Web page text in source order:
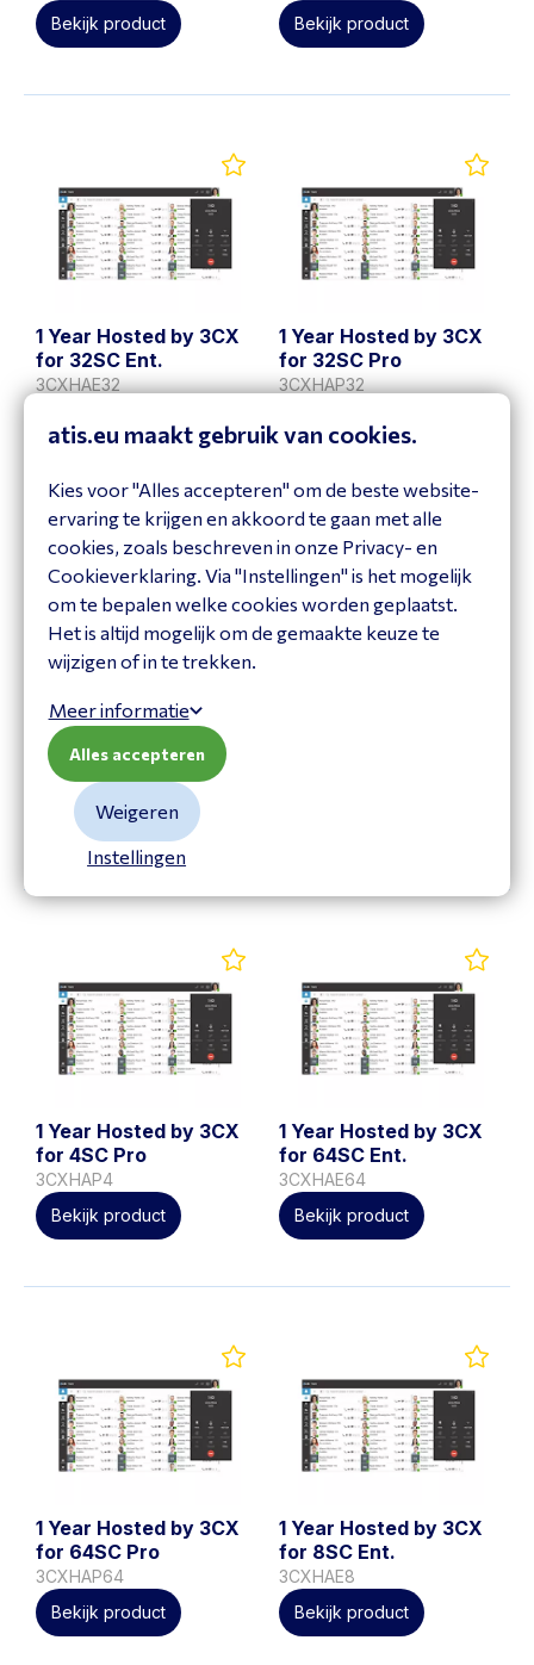
Bekijk product
Bekijk product
1 Year Hosted by 3CX
for 32SC Ent.
3CXHAE32
1 Year Hosted by 3CX
for 32SC Pro
3CXHAP32
1 Year Hosted by 3CX
for 48SC Ent.
3CXHAE48
Bekijk product
1 Year Hosted by 3CX
for 4SC Pro
3CXHAP4
Bekijk product
1 Year Hosted by 3CX
for 64SC Ent.
3CXHAE64
Bekijk product
1 Year Hosted by 3CX
for 64SC Pro
3CXHAP64
Bekijk product
1 Year Hosted by 3CX
for 8SC Ent.
3CXHAE8
Bekijk product
atis.eu maakt gebruik van cookies.
Kies voor "Alles accepteren" om de beste website-
ervaring te krijgen en akkoord te gaan met alle
cookies, zoals beschreven in onze Privacy- en
Cookieverklaring. Via "Instellingen" is het mogelijk
om te bepalen welke cookies worden geplaatst.
Het is altijd mogelijk om de gemaakte keuze te
wijzigen of in te trekken.
Meer informatie
Instellingen
Weigeren
Alles accepteren